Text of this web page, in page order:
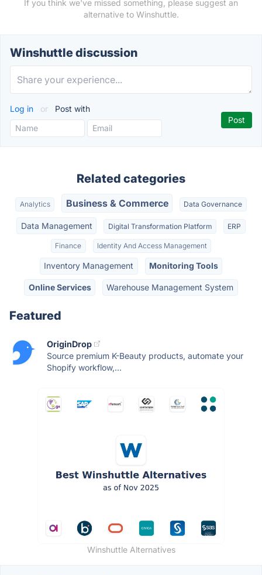
If you think we've missed something, please suggest an
alternative to Winshuttle.
Winshuttle discussion
Log in or Post with
Related categories
Analytics Business & Commerce Data Governance
Data Management Digital Transformation Platform ERP
Finance Identity And Access Management
Inventory Management Monitoring Tools
Online Services Warehouse Management System
Featured
OriginDrop
Source premium K-Beauty products, automate your
Shopify workflow,...
Winshuttle Alternatives